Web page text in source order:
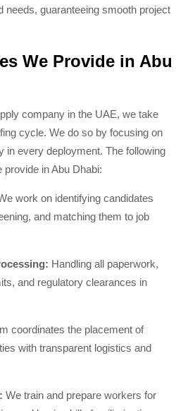
needs, guaranteeing smooth project
We Provide in Abu
company in the UAE, we take
cycle. We do so by focusing on
in every deployment. The following
in Abu Dhabi:
work on identifying candidates
and matching them to job
Handling all paperwork,
and regulatory clearances in
coordinates the placement of
with transparent logistics and
We train and prepare workers for